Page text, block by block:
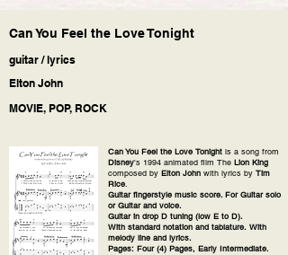
Can You Feel the Love Tonight
guitar / lyrics
Elton John
MOVIE, POP, ROCK
Can You Feel the Love Tonight is a song from
Disney's 1994 animated film The Lion King
composed by Elton John with lyrics by Tim
Rice.
Guitar fingerstyle music score. For Guitar solo
or Guitar and voice.
Guitar in drop D tuning (low E to D).
With standard notation and tablature. With
melody line and lyrics.
Pages: Four (4) Pages, Early Intermediate.